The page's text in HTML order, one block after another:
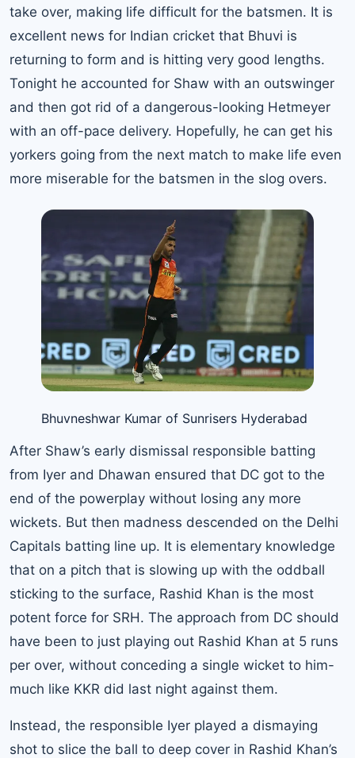
take over, making life difficult for the batsmen. It is
excellent news for Indian cricket that Bhuvi is
returning to form and is hitting very good lengths.
Tonight he accounted for Shaw with an outswinger
and then got rid of a dangerous-looking Hetmeyer
with an off-pace delivery. Hopefully, he can get his
yorkers going from the next match to make life even
more miserable for the batsmen in the slog overs.
Bhuvneshwar Kumar of Sunrisers Hyderabad
After Shaw’s early dismissal responsible batting
from Iyer and Dhawan ensured that DC got to the
end of the powerplay without losing any more
wickets. But then madness descended on the Delhi
Capitals batting line up. It is elementary knowledge
that on a pitch that is slowing up with the oddball
sticking to the surface, Rashid Khan is the most
potent force for SRH. The approach from DC should
have been to just playing out Rashid Khan at 5 runs
per over, without conceding a single wicket to him-
much like KKR did last night against them.
Instead, the responsible Iyer played a dismaying
shot to slice the ball to deep cover in Rashid Khan’s